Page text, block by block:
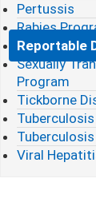
Pertussis
Rabies
Reportable
Sexually
Program
Tickborne
Viral